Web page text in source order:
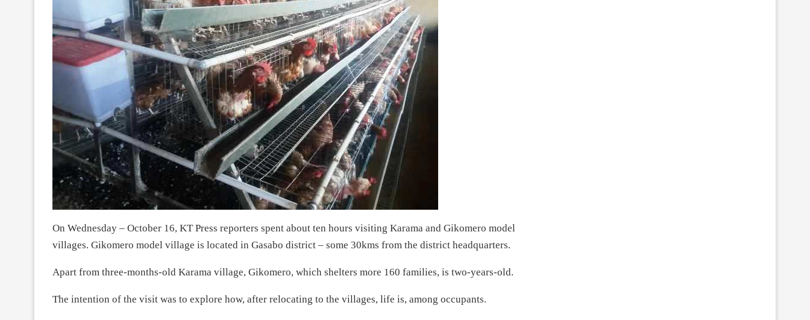
On Wednesday – October 16, KT Press reporters spent about ten hours visiting Karama and Gikomero model
villages. Gikomero model village is located in Gasabo district – some 30kms from the district headquarters.
Apart from three-months-old Karama village, Gikomero, which shelters more 160 families, is two-years-old.
The intention of the visit was to explore how, after relocating to the villages, life is, among occupants.